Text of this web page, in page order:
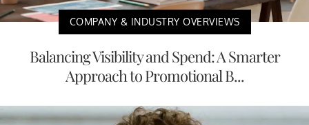
COMPANY & INDUSTRY OVERVIEWS
Balancing Visibility and Spend: A Smarter
Approach to Promotional B...